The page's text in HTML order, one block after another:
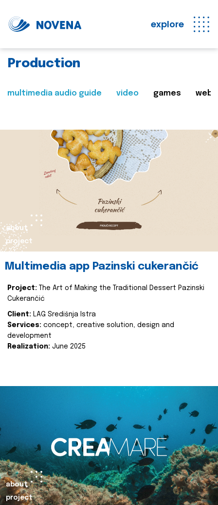
explore
Production
multimedia audio guide video games web
about
project
Multimedia app Pazinski cukerančić
Project:
The Art of Making the Traditional Dessert Pazinski
Cukerančić
Client: LAG Središnja Istra
Services: concept, creative solution, design and
development
Realization: June 2025
about
project